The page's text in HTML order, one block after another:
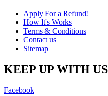
Apply For a Refund!
How It's Works
Terms & Conditions
Contact us
Sitemap
KEEP UP WITH US
Facebook